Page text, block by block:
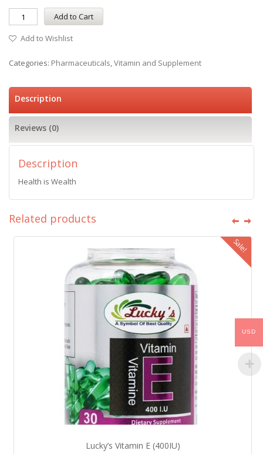
Add to Cart
Add to Wishlist
Categories: Pharmaceuticals,Vitamin and Supplement
Description
Reviews (0)
Description
Health is Wealth
Related products
Sale!
Lucky’s Vitamin E (400IU)
USD